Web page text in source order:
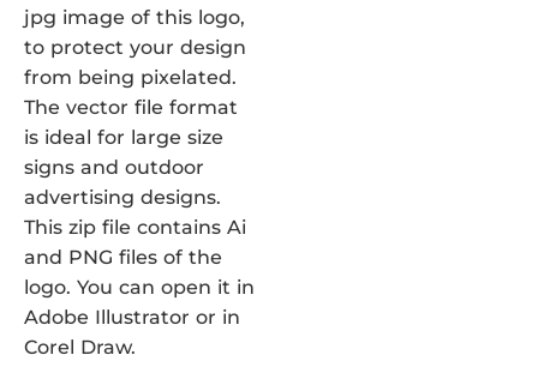
jpg image of this logo,
to protect your design
from being pixelated.
The vector file format
is ideal for large size
signs and outdoor
advertising designs.
This zip file contains Ai
and PNG files of the
logo. You can open it in
Adobe Illustrator or in
Corel Draw.